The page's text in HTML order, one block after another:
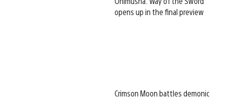
opens up in the final preview
Crimson Moon battles demonic